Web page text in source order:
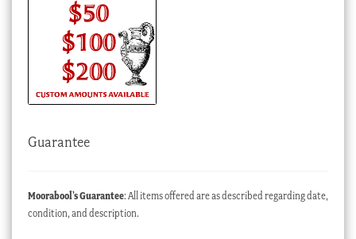
Guarantee
Moorabool’s Guarantee: All items offered are as described regarding date,
condition, and description.